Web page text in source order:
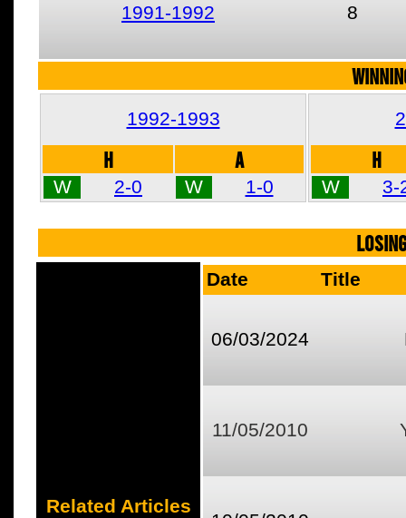
1991-1992 8
1992-1993
H A
W 2-0 W 1-0
H
W 3-
Related Articles
Date Title
06/03/2024
11/05/2010